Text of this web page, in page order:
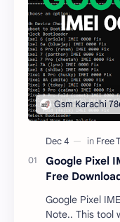
Google Pixel
Free
Google Pixel
Note.. This tool